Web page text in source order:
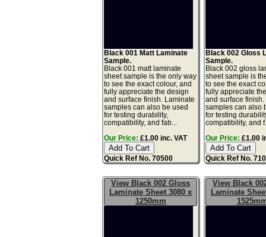
Black 001 Matt Laminate
Sample.
Black 001 matt laminate
sheet sample is the only way
to see the exact colour, and
fully appreciate the design
and surface finish. Laminate
samples can also be used
for testing durability,
compatibility, and fab...
Our Price: £1.00 inc. VAT
Quick Ref No. 70500
Black 002 Gloss
Sample.
Black 002 gloss
sheet sample is
to see the exact
fully appreciate
and surface
samples can also
for testing
compatibility, and
Our Price: £1.00
Quick Ref No.
View Black 002 Gloss
Laminate Sheet 3080 x
1250mm
View Black
Laminate